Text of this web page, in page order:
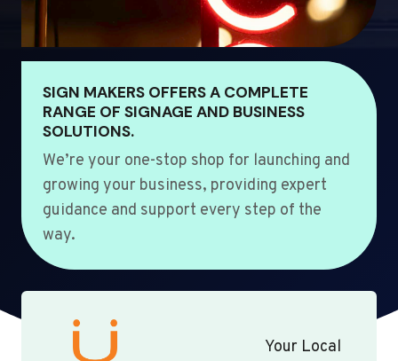
SIGN MAKERS OFFERS A COMPLETE
RANGE OF SIGNAGE AND BUSINESS
SOLUTIONS.
We’re your one-stop shop for launching and
growing your business, providing expert
guidance and support every step of the
way.
Your Local